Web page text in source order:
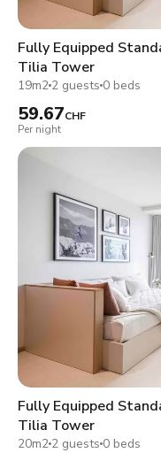
Fully Equipped
Tilia Tower
19m2 2 guests 0 beds
59.67CHF
Per night
Fully Equipped
Tilia Tower
20m2 2 guests 0 beds